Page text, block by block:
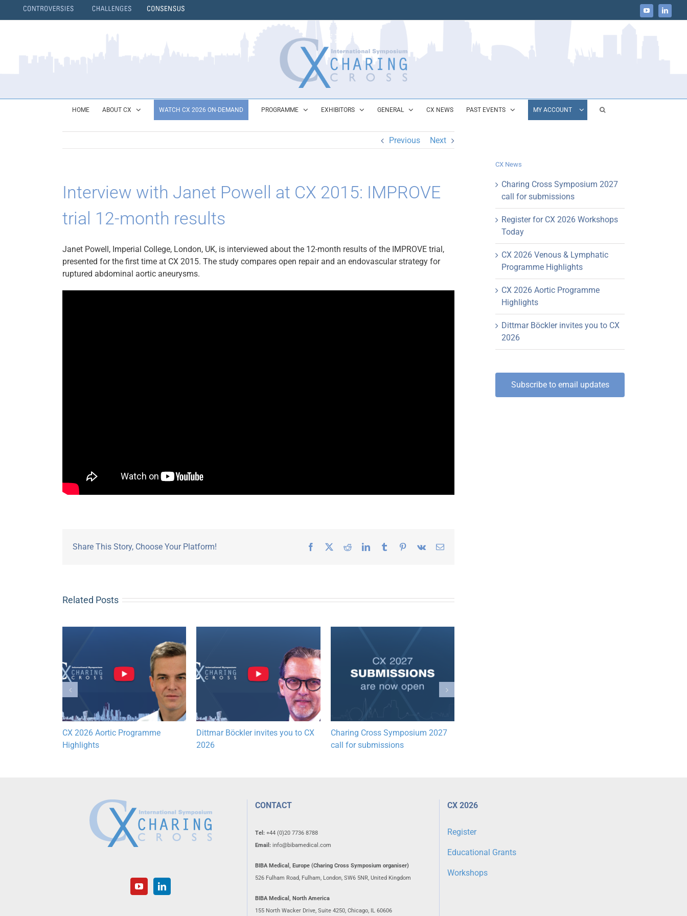
to
YouTubeLinkedIn
HOME ABOUT CX WATCH CX 2026 ON-DEMAND PROGRAMME EXHIBITORS GENERAL CX NEWS PAST EVENTS MY ACCOUNT
Previous Next
Interview with Janet Powell at CX 2015: IMPROVE
trial 12-month results
Janet Powell, Imperial College, London, UK, is interviewed about the 12-month results of the IMPROVE trial,
presented for the first time at CX 2015. The study compares open repair and an endovascular strategy for
ruptured abdominal aortic aneurysms.
Share This Story, Choose Your Platform! Facebook RedditLinkedInTumblr Pinterest
Vk Email
Related Posts
CX 2026 Aortic Programme
Highlights
Dittmar Böckler invites you to CX
2026
Charing Cross Symposium 2027
call for submissions
CX News
Charing Cross Symposium 2027
call for submissions
Register for CX 2026 Workshops
Today
CX 2026 Venous & Lymphatic
Programme Highlights
CX 2026 Aortic Programme
Highlights
Dittmar Böckler invites you to CX
2026
Subscribe to email updates
CONTACT
Tel:+44 (0)20 7736 8788
Email: info@bibamedical.com
BIBA Medical, Europe (Charing Cross Symposium organiser)
526 Fulham Road, Fulham, London, SW6 5NR, United Kingdom
BIBA Medical, North America
155 North Wacker Drive, Suite 4250, Chicago, IL 60606
CX 2026
Register
Educational Grants
Workshops